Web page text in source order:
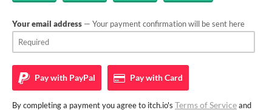
Your email address — Your payment confirmation will be sent here
Pay with PayPal Pay withCard
By completing a payment you agree to itch.io's Terms of Serviceand